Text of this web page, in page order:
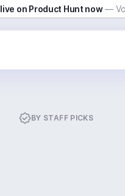
live on Product Hunt now —
BY STAFF PICKS